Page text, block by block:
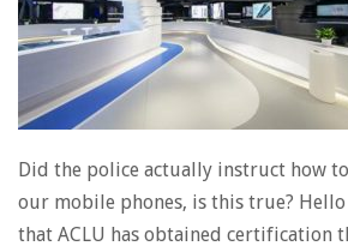
Did the police actually instruct how
our mobile phones, is this true? Hello
that ACLU has obtained certification